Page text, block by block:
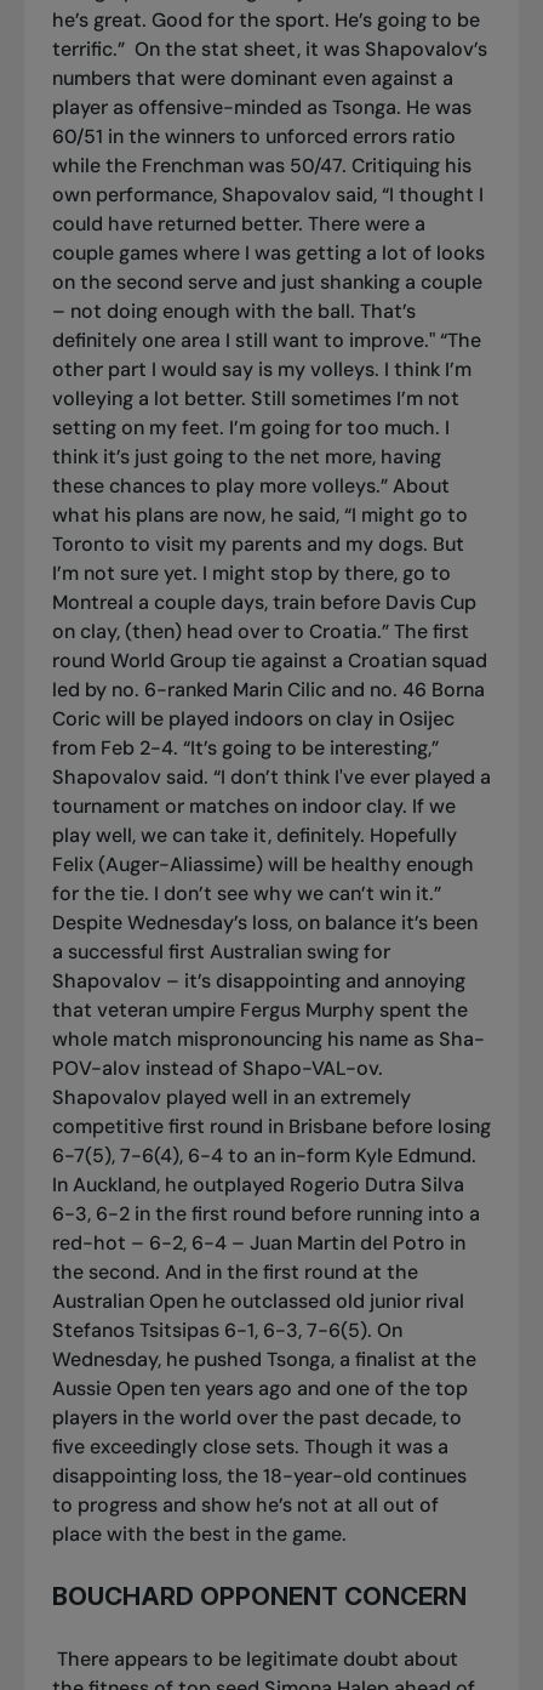
he’s great. Good for the sport. He’s going to be
terrific.” On the stat sheet, it was Shapovalov’s
numbers that were dominant even against a
player as offensive-minded as Tsonga. He was
60/51 in the winners to unforced errors ratio
while the Frenchman was 50/47. Critiquing his
own performance, Shapovalov said, “I thought I
could have returned better. There were a
couple games where I was getting a lot of looks
on the second serve and just shanking a couple
– not doing enough with the ball. That’s
definitely one area I still want to improve." “The
other part I would say is my volleys. I think I’m
volleying a lot better. Still sometimes I’m not
setting on my feet. I’m going for too much. I
think it’s just going to the net more, having
these chances to play more volleys.” About
what his plans are now, he said, “I might go to
Toronto to visit my parents and my dogs. But
I’m not sure yet. I might stop by there, go to
Montreal a couple days, train before Davis Cup
on clay, (then) head over to Croatia.” The first
round World Group tie against a Croatian squad
led by no. 6-ranked Marin Cilic and no. 46 Borna
Coric will be played indoors on clay in Osijec
from Feb 2-4. “It’s going to be interesting,”
Shapovalov said. “I don’t think I've ever played a
tournament or matches on indoor clay. If we
play well, we can take it, definitely. Hopefully
Felix (Auger-Aliassime) will be healthy enough
for the tie. I don’t see why we can’t win it.”
Despite Wednesday’s loss, on balance it’s been
a successful first Australian swing for
Shapovalov – it’s disappointing and annoying
that veteran umpire Fergus Murphy spent the
whole match mispronouncing his name as Sha-
POV-alov instead of Shapo-VAL-ov.
Shapovalov played well in an extremely
competitive first round in Brisbane before losing
6-7(5), 7-6(4), 6-4 to an in-form Kyle Edmund.
In Auckland, he outplayed Rogerio Dutra Silva
6-3, 6-2 in the first round before running into a
red-hot – 6-2, 6-4 – Juan Martin del Potro in
the second. And in the first round at the
Australian Open he outclassed old junior rival
Stefanos Tsitsipas 6-1, 6-3, 7-6(5). On
Wednesday, he pushed Tsonga, a finalist at the
Aussie Open ten years ago and one of the top
players in the world over the past decade, to
five exceedingly close sets. Though it was a
disappointing loss, the 18-year-old continues
to progress and show he’s not at all out of
place with the best in the game.
BOUCHARD OPPONENT CONCERN
There appears to be legitimate doubt about